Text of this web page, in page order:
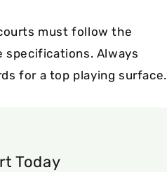
must follow the
Always
for a top playing surface.
Today